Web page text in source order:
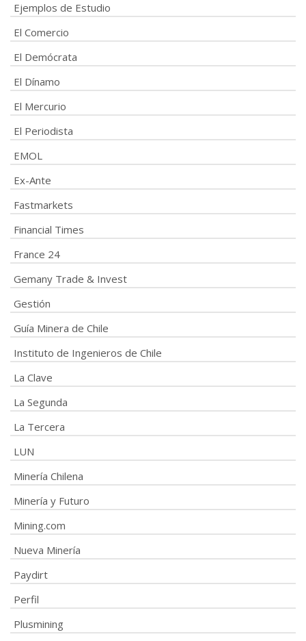
Ejemplos de Estudio
El Comercio
El Demócrata
El Dínamo
El Mercurio
El Periodista
EMOL
Ex-Ante
Fastmarkets
Financial Times
France 24
Gemany Trade & Invest
Gestión
Guía Minera de Chile
Instituto de Ingenieros de Chile
La Clave
La Segunda
La Tercera
LUN
Minería Chilena
Minería y Futuro
Mining.com
Nueva Minería
Paydirt
Perfil
Plusmining